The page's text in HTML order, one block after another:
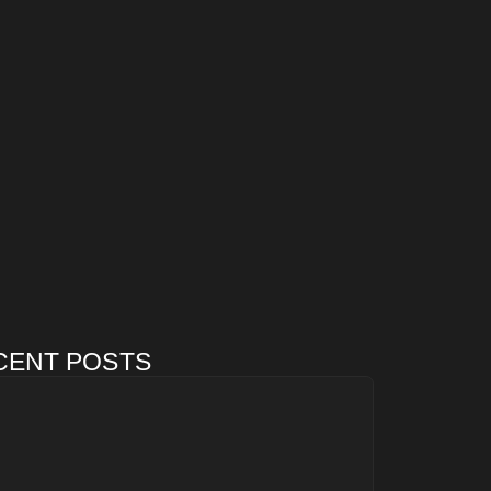
POSTS